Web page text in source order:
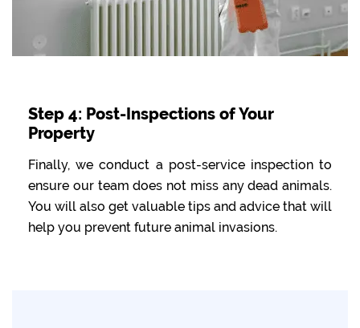
Step 4: Post-Inspections of Your
Property
Finally, we conduct a post-service inspection to
ensure our team does not miss any dead animals.
You will also get valuable tips and advice that will
help you prevent future animal invasions.